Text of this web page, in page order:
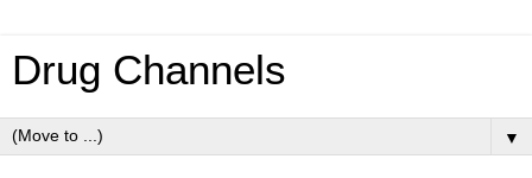
Drug Channels
▼